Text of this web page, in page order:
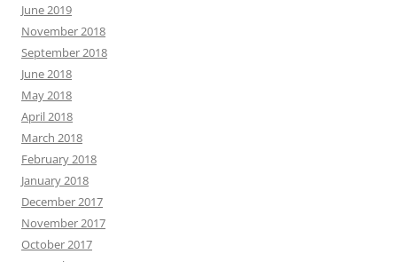
June 2019
November 2018
September 2018
June 2018
May 2018
April 2018
March 2018
February 2018
January 2018
December 2017
November 2017
October 2017